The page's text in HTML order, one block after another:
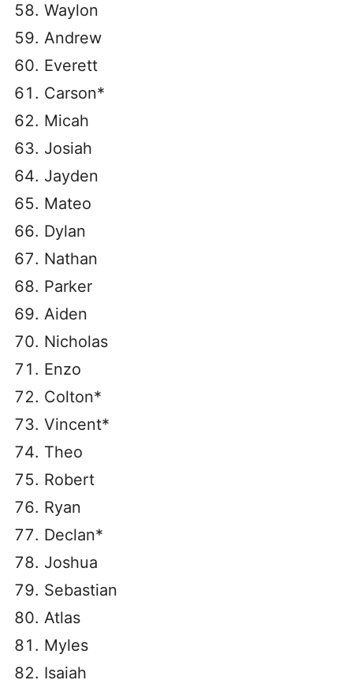
Waylon
Andrew
Everett
Carson*
Micah
Josiah
Jayden
Mateo
Dylan
Nathan
Parker
Aiden
Nicholas
Enzo
Colton*
Vincent*
Theo
Robert
Ryan
Declan*
Joshua
Sebastian
Atlas
Myles
Isaiah